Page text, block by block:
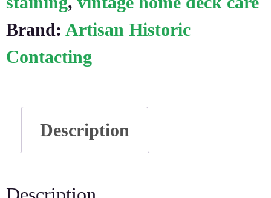
Brand: Artisan Historic
Contacting
Description